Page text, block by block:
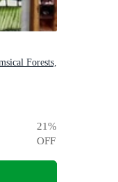
Forests,
21%
OFF